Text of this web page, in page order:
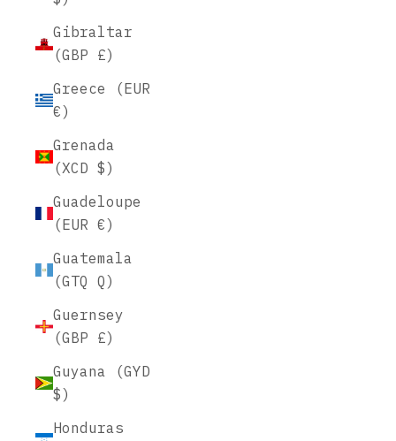
Gibraltar
(GBP £)
Greece (EUR
€)
Grenada
(XCD $)
Guadeloupe
(EUR €)
Guatemala
(GTQ Q)
Guernsey
(GBP £)
Guyana (GYD
$)
Honduras